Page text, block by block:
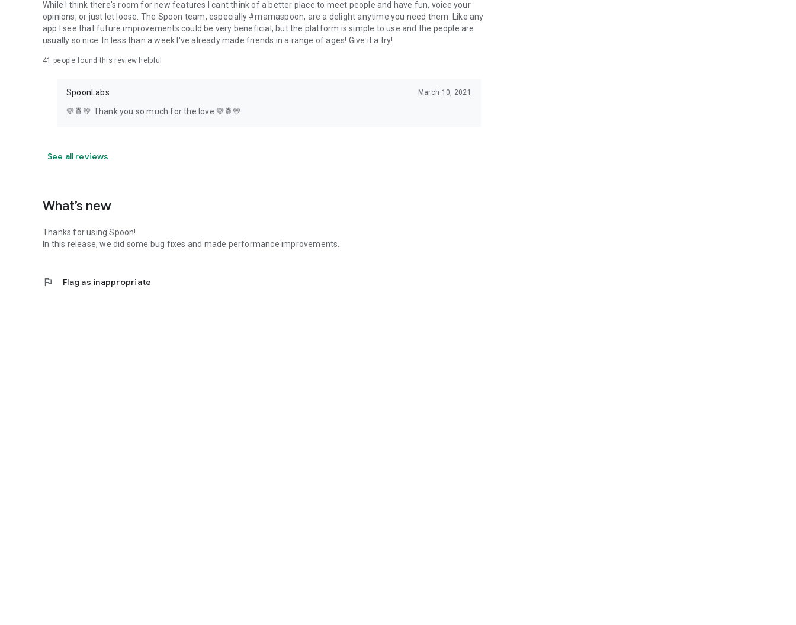
While I think there's room for new features I cant think of a better place to meet people and have fun, voice your
opinions, or just let loose. The Spoon team, especially #mamaspoon, are a delight anytime you need them. Like any
app I see that future improvements could be very beneficial, but the platform is simple to use and the people are
usually so nice. In less than a week I've already made friends in a range of ages! Give it a try!
41 people found this review helpful
SpoonLabs March 10, 2021
💛🍍💛 Thank you so much for the love 💛🍍💛
See all reviews
What’s new
Thanks for using Spoon!
In this release, we did some bug fixes and made performance improvements.
flag Flag as inappropriate